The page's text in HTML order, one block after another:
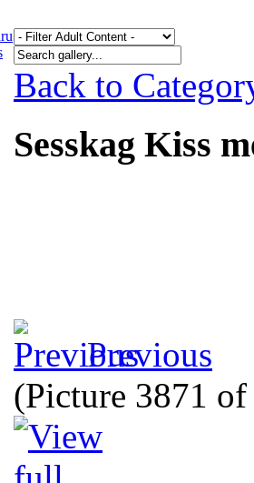
Back to
Sesskag Kiss
Previous
(Picture 3871